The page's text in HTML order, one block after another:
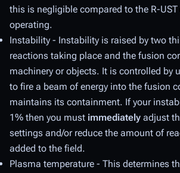
this is negligible compared to the R-
operating.
Instability - Instability is raised by two
reactions taking place and the fusion
machinery or objects. It is controlled by
to fire a beam of energy into the fusion
maintains its containment. If your
1% then you must immediately adjust
settings and/or reduce the amount of
added to the field.
Plasma temperature - This determines